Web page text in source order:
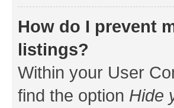
How do I prevent
listings?
Within your User
find the option Hide